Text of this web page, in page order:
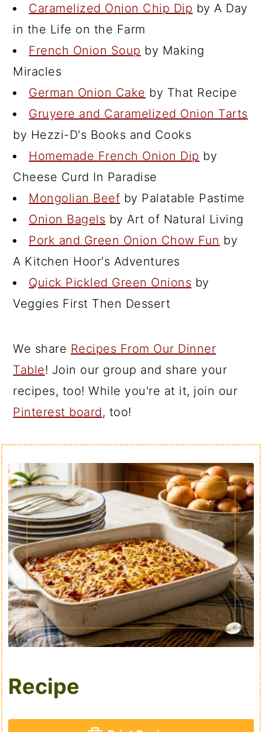
Caramelized Onion Chip Dip by A Day
in the Life on the Farm
French Onion Soup by Making
Miracles
German Onion Cake by That Recipe
Gruyere and Caramelized Onion Tarts
by Hezzi-D's Books and Cooks
Homemade French Onion Dip by
Cheese Curd In Paradise
Mongolian Beef by Palatable Pastime
Onion Bagels by Art of Natural Living
Pork and Green Onion Chow Fun by
A Kitchen Hoor's Adventures
Quick Pickled Green Onions by
Veggies First Then Dessert
We share Recipes From Our Dinner
Table! Join our group and share your
recipes, too! While you're at it, join our
Pinterest board, too!
Recipe